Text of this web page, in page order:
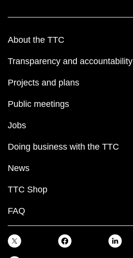
About the TTC
Transparency and accountability
Projects and plans
Public meetings
Jobs
Doing business with the TTC
News
TTC Shop
FAQ